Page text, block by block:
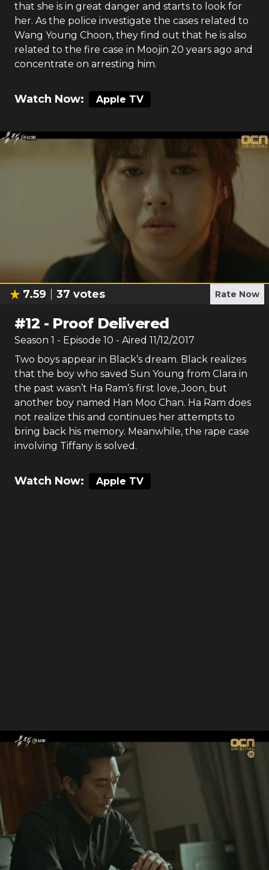
that she is in great danger and starts to look for
her. As the police investigate the cases related to
Wang Young Choon, they find out that he is also
related to the fire case in Moojin 20 years ago and
concentrate on arresting him.
Watch Now: Apple TV
7.59 37 votes Rate Now
#12 - Proof Delivered
Season 1 - Episode 10 - Aired 11/12/2017
Two boys appear in Black’s dream. Black realizes
that the boy who saved Sun Young from Clara in
the past wasn’t Ha Ram’s first love, Joon, but
another boy named Han Moo Chan. Ha Ram does
not realize this and continues her attempts to
bring back his memory. Meanwhile, the rape case
involving Tiffany is solved.
Watch Now: Apple TV